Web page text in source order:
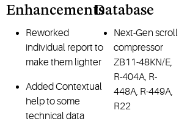
Enhancements
Reworked
individual report to
make them lighter
Added Contextual
help to some
technical data
Database
Next-Gen scroll
compressor
ZB11-48KN/E,
R-404A, R-
448A, R-449A,
R22